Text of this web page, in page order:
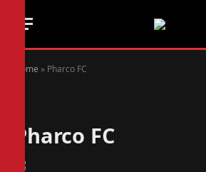
Home » Pharco FC
Pharco FC